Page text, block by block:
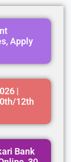
Apply
|
12th
Bank